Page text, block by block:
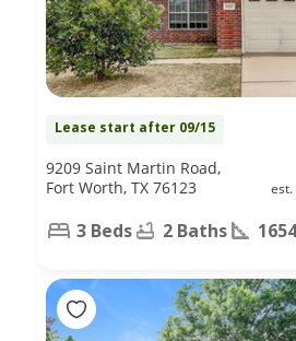
Lease start after 09/15
9209 Saint Martin Road,
Fort Worth, TX 76123
3 Beds 2 Baths